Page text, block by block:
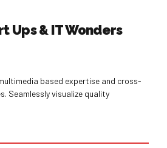
Ups & IT Wonders
based expertise and cross-
Seamlessly visualize quality